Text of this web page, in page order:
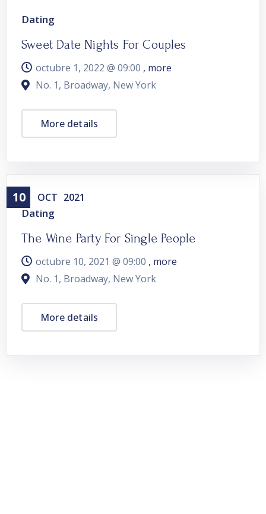
Dating
Sweet Date Nights For Couples
octubre 1, 2022 @ 09:00 , more
No. 1, Broadway, New York
More details
10 OCT 2021
Dating
The Wine Party For Single People
octubre 10, 2021 @ 09:00 , more
No. 1, Broadway, New York
More details